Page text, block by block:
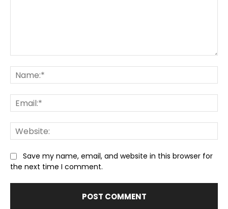
Save my name, email, and website in this browser for
the next time I comment.